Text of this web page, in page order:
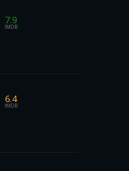
7.9
IMDB
6.4
IMDB